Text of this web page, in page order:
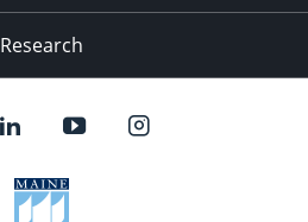
Research